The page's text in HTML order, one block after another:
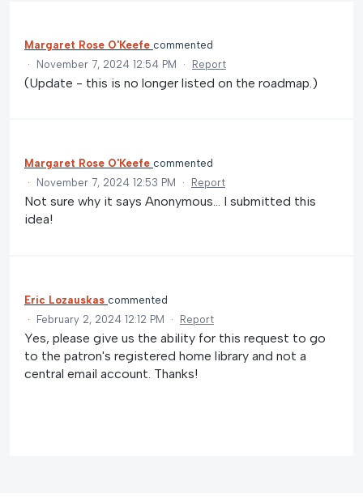
Margaret Rose O'Keefe commented
·
November 7, 2024 12:54 PM · Report
(Update - this is no longer listed on the roadmap.)
Margaret Rose O'Keefe commented
·
November 7, 2024 12:53 PM · Report
Not sure why it says Anonymous... I submitted this
idea!
Eric Lozauskas commented
·
February 2, 2024 12:12 PM · Report
Yes, please give us the ability for this request to go
to the patron's registered home library and not a
central email account. Thanks!